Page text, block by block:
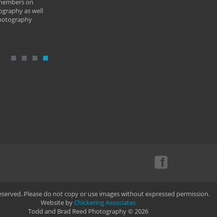
as well
Please do not copy or use images without expressed permission.
Website byChickering Associates
Todd and Brad Reed Photography © 2026